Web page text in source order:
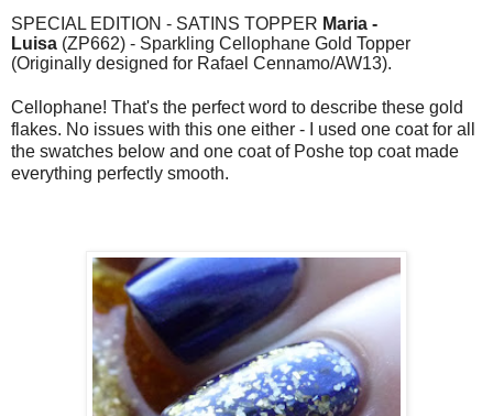
SPECIAL EDITION - SATINS TOPPER Maria -
Luisa (ZP662) - Sparkling Cellophane Gold Topper
(Originally designed for Rafael Cennamo/AW13).
Cellophane! That's the perfect word to describe these gold
flakes. No issues with this one either - I used one coat for all
the swatches below and one coat of Poshe top coat made
everything perfectly smooth.